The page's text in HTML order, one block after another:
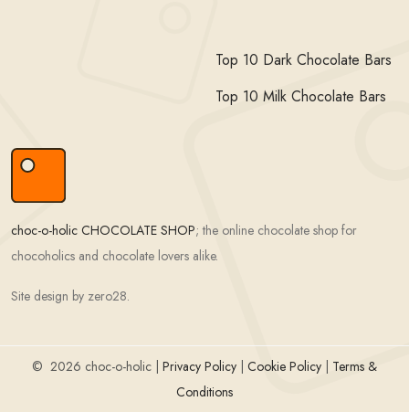
Top 10 Dark Chocolate Bars
Top 10 Milk Chocolate Bars
choc-o-holic CHOCOLATE SHOP; the online chocolate shop for
chocoholics and chocolate lovers alike.
Site design by zero28.
© 2026 choc-o-holic | Privacy Policy Cookie Policy
Terms &
Conditions